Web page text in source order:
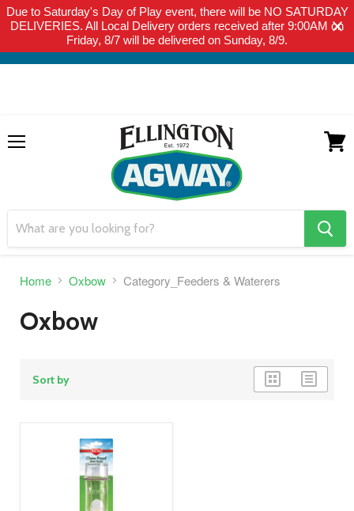
Due to Saturday's Day of Play event, there will be NO SATURDAY
DELIVERIES. All Local Delivery orders received after 9:00AM on
Friday, 8/7 will be delivered on Sunday, 8/9.
THIS WEBSITE IS FOR CURBSIDE PICK-UP OR LOCAL DELIVERY
ONLY. WE DO NOT SHIP PRODUCT. PLEASE CLICK HERE FOR
LOCAL DELIVERY DETAILS.
search
button
Home Oxbow Category_Feeders & Waterers
Oxbow
Sort by
grid
view
list
view